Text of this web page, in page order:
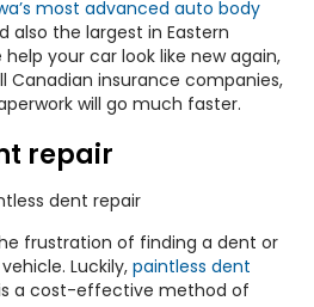
most advanced auto body
also the largest in Eastern
your car look like new again,
Canadian insurance companies,
will go much faster.
repair
frustration of finding a dent or
Luckily, paintless dent
a cost-effective method of